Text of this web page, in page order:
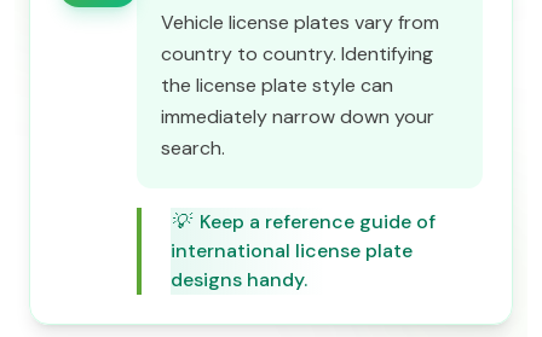
Vehicle license plates vary from
country to country. Identifying
the license plate style can
immediately narrow down your
search.
💡 Keep a reference guide of
international license plate
designs handy.